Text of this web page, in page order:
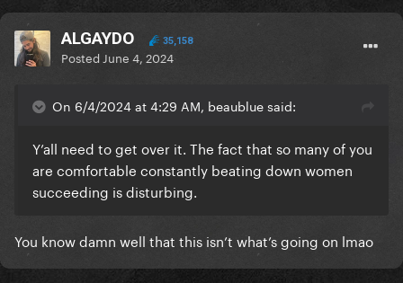
ALGAYDO 35,158
Posted June 4, 2024
On 6/4/2024 at 4:29 AM, beaublue said:
Y’all need to get over it. The fact that so many of you
are comfortable constantly beating down women
succeeding is disturbing.
You know damn well that this isn’t what’s going on lmao